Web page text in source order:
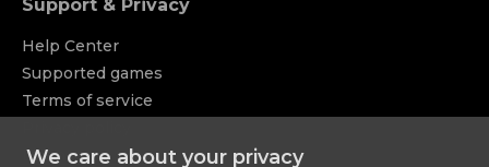
We care about your privacy
Appstore
Support & Privacy
Help Center
Supported games
Terms of service
Licenses